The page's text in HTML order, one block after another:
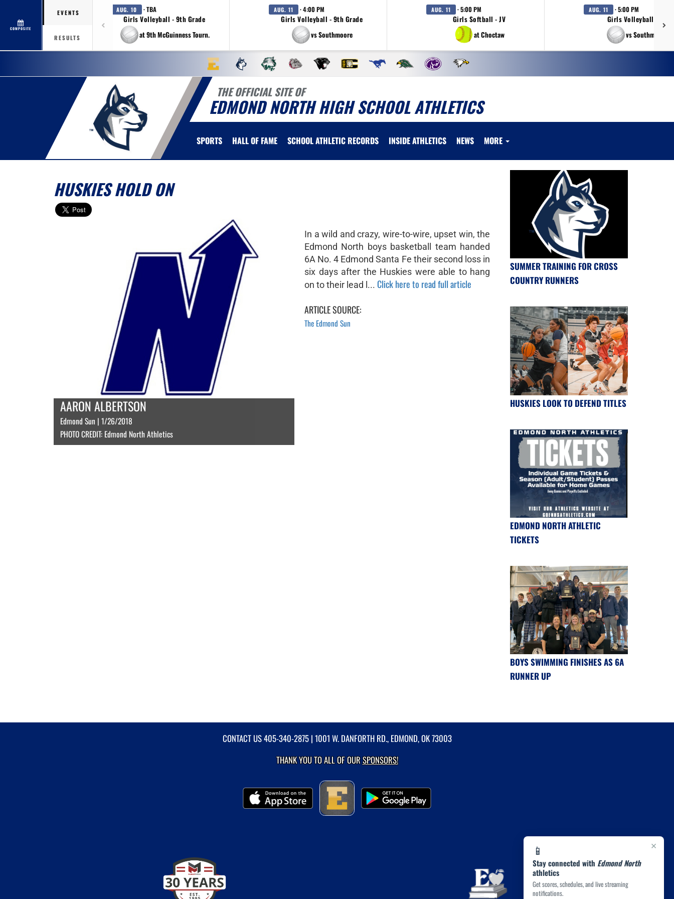
COMPOSITE
EVENTS
RESULTS
AUG. 10 · TBA
Girls Volleyball - 9th Grade
at 9th McGuinness Tourn.
AUG. 11 · 4:00 PM
Girls Volleyball - 9th Grade
vs Southmoore
AUG. 11 · 5:00 PM
Girls Softball - JV
at Choctaw
AUG. 11 · 5:00 PM
Girls Volleyball - JV
vs Southmoore
THE OFFICIAL SITE OF
EDMOND NORTH HIGH SCHOOL ATHLETICS
SPORTS HALL OF FAME SCHOOL ATHLETIC RECORDS INSIDE ATHLETICS NEWS MORE
×
📱
Stay connected with Edmond North
athletics
Get scores, schedules, and live streaming
notifications.
HUSKIES HOLD ON
AARON ALBERTSON
Edmond Sun | 1/26/2018
PHOTO CREDIT: Edmond North Athletics
In a wild and crazy, wire-to-wire, upset win, the
Edmond North boys basketball team handed
6A No. 4 Edmond Santa Fe their second loss in
six days after the Huskies were able to hang
on to their lead l... Click here to read full article
ARTICLE SOURCE:
The Edmond Sun
SUMMER TRAINING FOR CROSS
COUNTRY RUNNERS
HUSKIES LOOK TO DEFEND TITLES
EDMOND NORTH ATHLETIC
TICKETS
BOYS SWIMMING FINISHES AS 6A
RUNNER UP
CONTACT US405-340-2875| 1001 W. DANFORTH RD., EDMOND, OK 73003
THANK YOU TO ALL OF OURSPONSORS!